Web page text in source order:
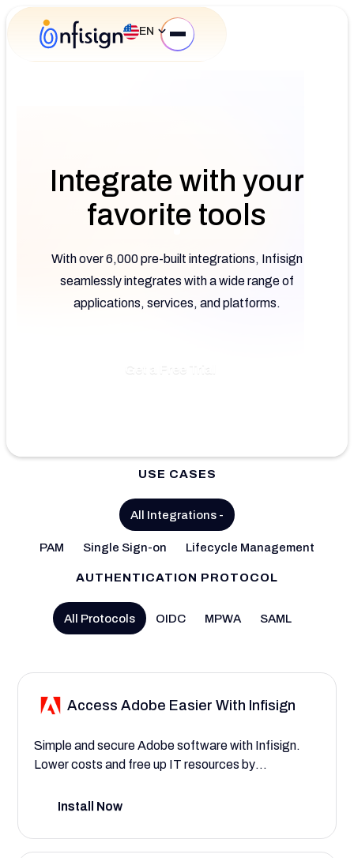
EN
Integrate with your
favorite tools
With over 6,000 pre-built integrations, Infisign
seamlessly integrates with a wide range of
applications, services, and platforms.
Get a Free Trial
USE CASES
All Integrations -
PAM Single Sign-on Lifecycle Management
AUTHENTICATION PROTOCOL
All Protocols OIDC MPWA SAML
Access Adobe Easier With Infisign
Simple and secure Adobe software with Infisign.
Lower costs and free up IT resources by
for Adobe products.
Install Now